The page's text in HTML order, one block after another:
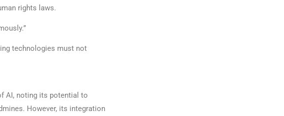
rights laws.
technologies must not
AI, noting its potential to
However, its integration